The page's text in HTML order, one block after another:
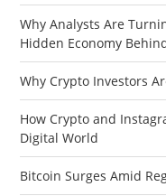
Why Analysts Are
Hidden Economy
Why Crypto Investors
How Crypto and
Digital World
Bitcoin Surges Amid